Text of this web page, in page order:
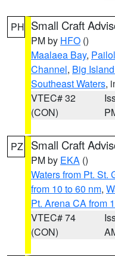
PH Small Craft
PM by HFO ()
Maalaea Bay,
Channel, Big
Southeast Waters,
VTEC# 32
(CON)
PZ Small Craft
PM by EKA ()
Waters from Pt. St.
from 10 to 60 nm,
Pt. Arena CA from
VTEC# 74
(CON)